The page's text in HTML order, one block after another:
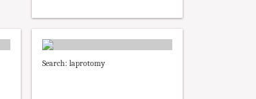
Search: laprotomy